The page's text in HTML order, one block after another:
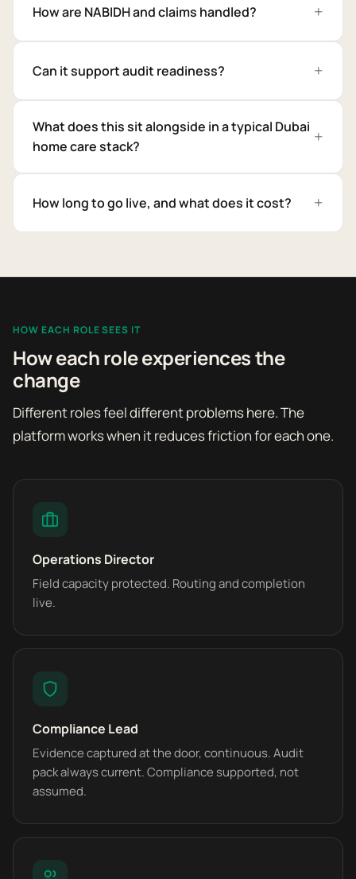
How are NABIDH and claims handled?
Can it support audit readiness?
What does this sit alongside in a typical Dubai
home care stack?
How long to go live, and what does it cost?
HOW EACH ROLE SEES IT
How each role experiences the
change
Different roles feel different problems here. The
platform works when it reduces friction for each one.
Operations Director
Field capacity protected. Routing and completion
live.
Compliance Lead
Evidence captured at the door, continuous. Audit
pack always current. Compliance supported, not
assumed.